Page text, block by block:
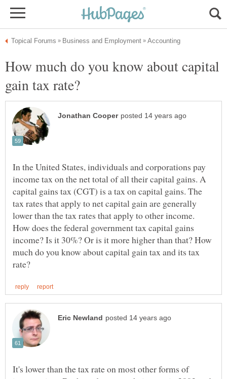
How much do you know about capital
In the United States, individuals and corporations pay
income tax on the net total of all their capital gains. A
capital gains tax (CGT) is a tax on capital gains. The
tax rates that apply to net capital gain are generally
lower than the tax rates that apply to other income.
How does the federal government tax capital gains
income? Is it 30%? Or is it more higher than that? How
much do you know about capital gain tax and its tax
It's lower than the tax rate on most other forms of